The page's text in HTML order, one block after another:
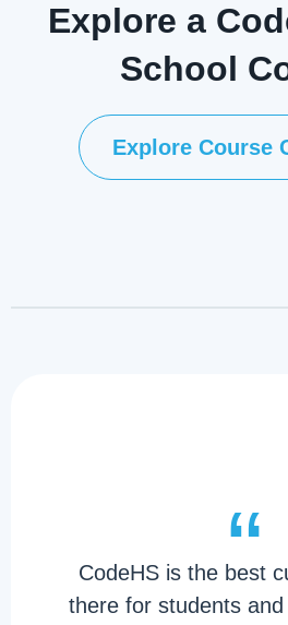
Explore a
School
Explore Course
“
CodeHS is the best
there for students